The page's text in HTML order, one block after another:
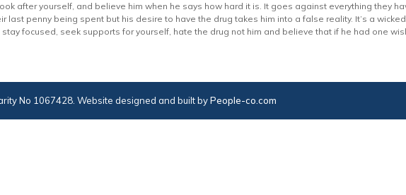
after yourself, and believe him when he says how hard it is. It goes against everything they
last penny being spent but his desire to have the drug takes him into a false reality. It’s a
stay focused, seek supports for yourself, hate the drug not him and believe that if he had one
No 1067428. Website designed and built byPeople-co.com